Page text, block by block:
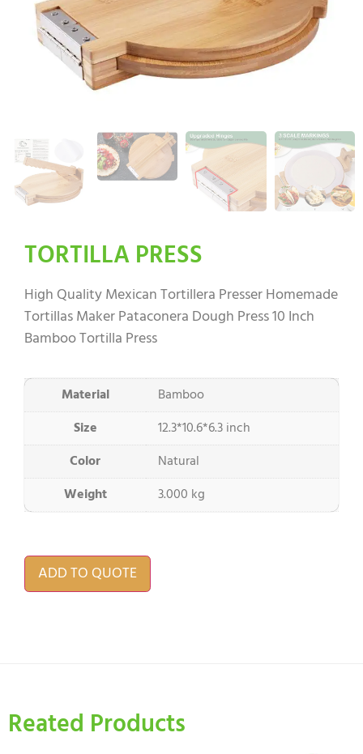
TORTILLA PRESS
High Quality Mexican Tortillera Presser Homemade
Tortillas Maker Pataconera Dough Press 10 Inch
Bamboo Tortilla Press
Material
Bamboo
Size
12.3*10.6*6.3 inch
Color
Natural
Weight
3.000 kg
ADD TO QUOTE
Reated Products